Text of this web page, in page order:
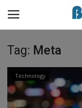
Home
Tag: Meta
Technology